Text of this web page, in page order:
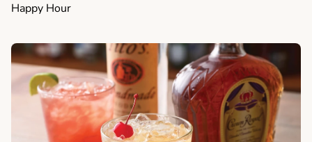
Happy Hour